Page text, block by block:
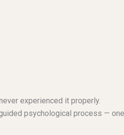
experienced it properly.
psychological process —